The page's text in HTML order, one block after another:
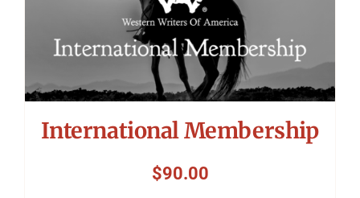
International Membership
$90.00